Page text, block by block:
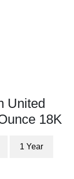
United
18K
1 Year